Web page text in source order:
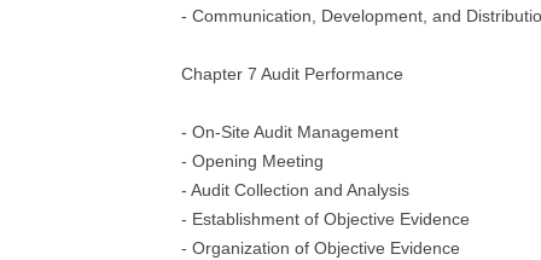
- Communication, Development, and
Chapter 7 Audit Performance
- On-Site Audit Management
- Opening Meeting
- Audit Collection and Analysis
- Establishment of Objective Evidence
- Organization of Objective Evidence